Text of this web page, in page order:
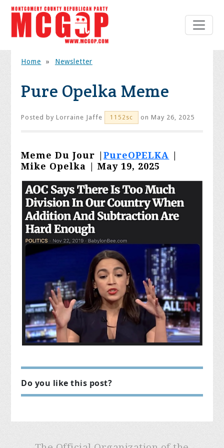
Home » Newsletter
Pure Opelka Meme
Posted byLorraine Jaffe 1152sc on May 26, 2025
Meme Du Jour |PureOPELKA
Mike Opelka | May 19, 2025
Do you like this post?